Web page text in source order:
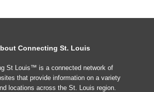
Connecting St. Louis
St Louis™ is a connected network of
that provide information on a variety
locations across the St. Louis region.